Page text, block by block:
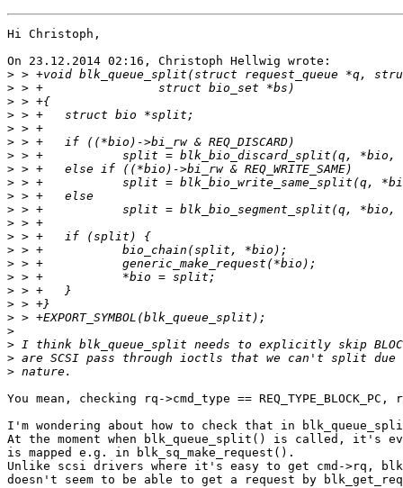
Hi Christoph,
On 23.12.2014 02:16, Christoph Hellwig wrote:
>
>
>
>
>
>
>
>
>
>
>
>
>
>
>
>
>
>
>
>
>
>
>
You mean, checking rq->cmd_type ==
I'm wondering about how to check that in
At the moment when blk_queue_split() is called, it's
is mapped e.g. in blk_sq_make_request().
Unlike scsi drivers where it's easy to get cmd->rq,
doesn't seem to be able to get a request by